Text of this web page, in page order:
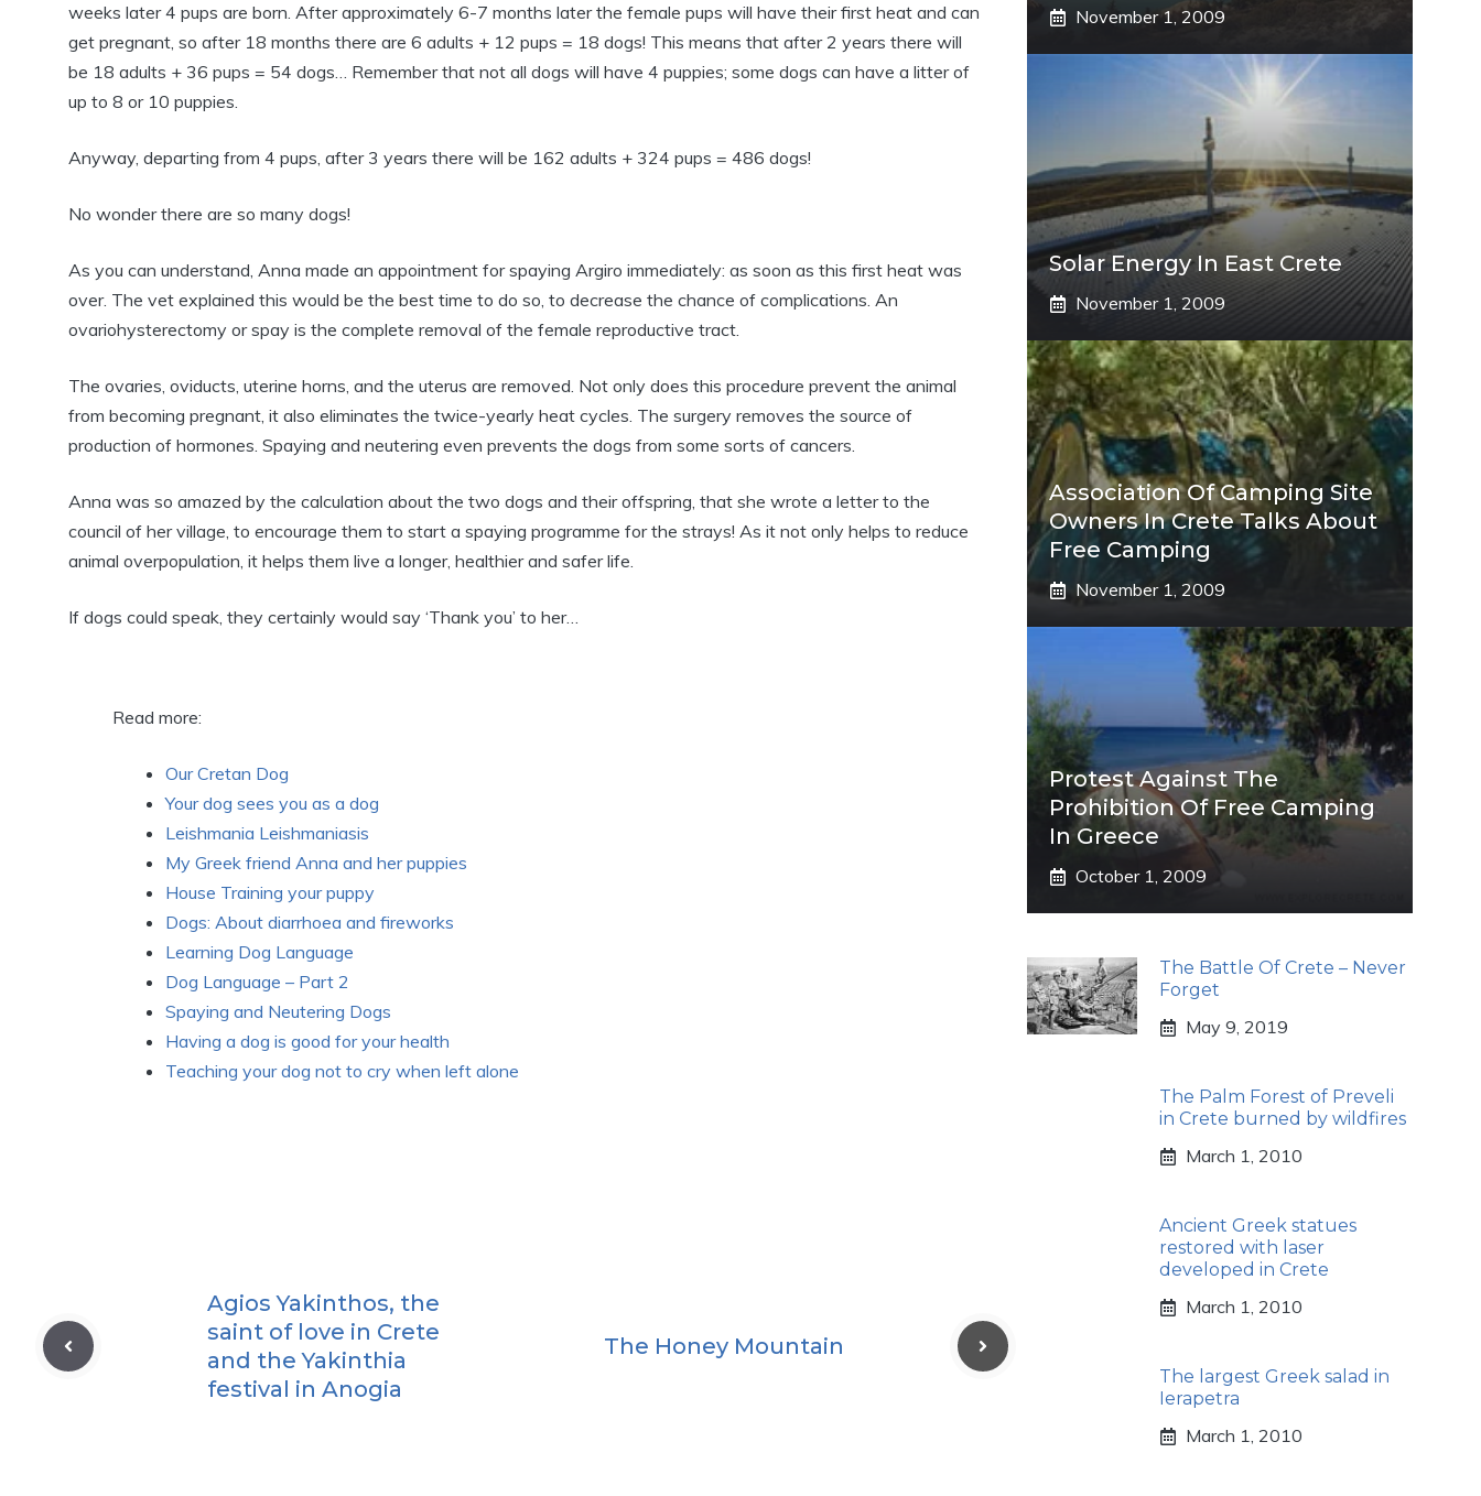
weeks later 4 pups are born. After approximately 6-7 months later the female pups will have their first heat and can
get pregnant, so after 18 months there are 6 adults + 12 pups = 18 dogs! This means that after 2 years there will
be 18 adults + 36 pups = 54 dogs… Remember that not all dogs will have 4 puppies; some dogs can have a litter of
up to 8 or 10 puppies.
Anyway, departing from 4 pups, after 3 years there will be 162 adults + 324 pups = 486 dogs!
No wonder there are so many dogs!
As you can understand, Anna made an appointment for spaying Argiro immediately: as soon as this first heat was
over. The vet explained this would be the best time to do so, to decrease the chance of complications. An
ovariohysterectomy or spay is the complete removal of the female reproductive tract.
The ovaries, oviducts, uterine horns, and the uterus are removed. Not only does this procedure prevent the animal
from becoming pregnant, it also eliminates the twice-yearly heat cycles. The surgery removes the source of
production of hormones. Spaying and neutering even prevents the dogs from some sorts of cancers.
Anna was so amazed by the calculation about the two dogs and their offspring, that she wrote a letter to the
council of her village, to encourage them to start a spaying programme for the strays! As it not only helps to reduce
animal overpopulation, it helps them live a longer, healthier and safer life.
If dogs could speak, they certainly would say ‘Thank you’ to her…
Read more:
Our Cretan Dog
Your dog sees you as a dog
Leishmania Leishmaniasis
My Greek friend Anna and her puppies
House Training your puppy
Dogs: About diarrhoea and fireworks
Learning Dog Language
Dog Language – Part 2
Spaying and Neutering Dogs
Having a dog is good for your health
Teaching your dog not to cry when left alone
Agios Yakinthos, the
saint of love in Crete
and the Yakinthia
festival in Anogia
The Honey Mountain
November 1, 2009
Solar Energy In East Crete
November 1, 2009
Association Of Camping Site
Owners In Crete Talks About
Free Camping
November 1, 2009
Protest Against The
Prohibition Of Free Camping
In Greece
October 1, 2009
The Battle Of Crete – Never
Forget
May 9, 2019
The Palm Forest of Preveli
in Crete burned by wildfires
March 1, 2010
Ancient Greek statues
restored with laser
developed in Crete
March 1, 2010
The largest Greek salad in
Ierapetra
March 1, 2010